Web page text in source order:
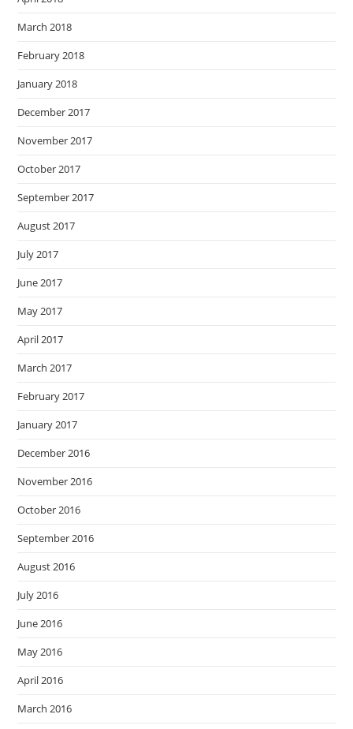
March 2018
February 2018
January 2018
December 2017
November 2017
October 2017
September 2017
August 2017
July 2017
June 2017
May 2017
April 2017
March 2017
February 2017
January 2017
December 2016
November 2016
October 2016
September 2016
August 2016
July 2016
June 2016
May 2016
April 2016
March 2016